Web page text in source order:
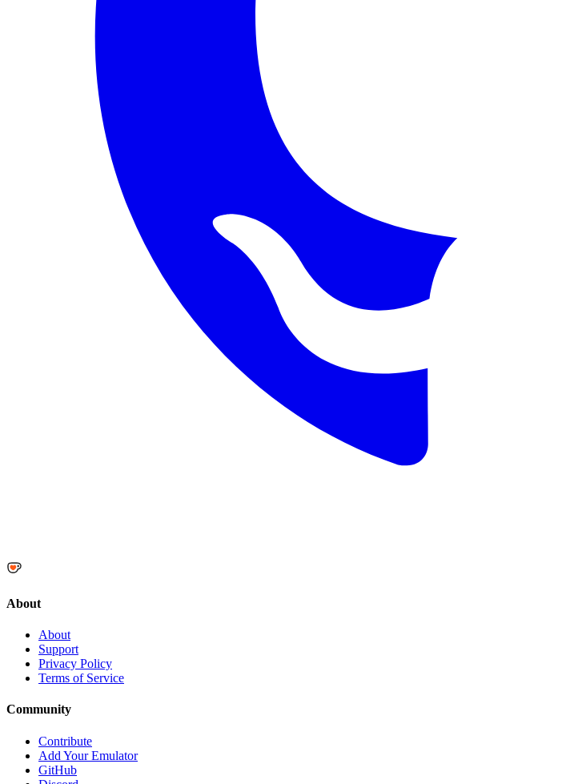
About
About
Support
Privacy Policy
Terms of Service
Community
Contribute
Add Your Emulator
GitHub